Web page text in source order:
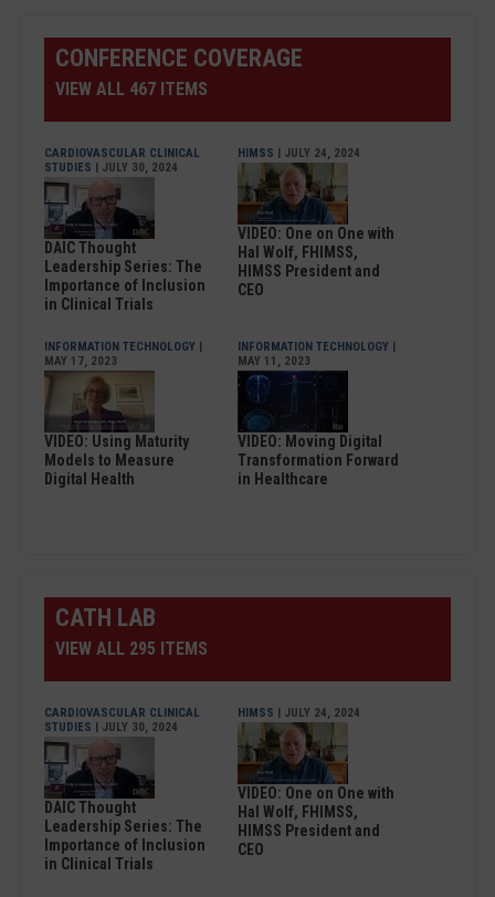
CONFERENCE COVERAGE
VIEW ALL 467 ITEMS
CARDIOVASCULAR CLINICAL
STUDIES | JULY 30, 2024
DAIC Thought
Leadership Series: The
Importance of Inclusion
in Clinical Trials
HIMSS | JULY 24, 2024
VIDEO: One on One with
Hal Wolf, FHIMSS,
HIMSS President and
CEO
INFORMATION TECHNOLOGY |
MAY 17, 2023
VIDEO: Using Maturity
Models to Measure
Digital Health
INFORMATION TECHNOLOGY |
MAY 11, 2023
VIDEO: Moving Digital
Transformation Forward
in Healthcare
CATH LAB
VIEW ALL 295 ITEMS
CARDIOVASCULAR CLINICAL
STUDIES | JULY 30, 2024
DAIC Thought
Leadership Series: The
Importance of Inclusion
in Clinical Trials
HIMSS | JULY 24, 2024
VIDEO: One on One with
Hal Wolf, FHIMSS,
HIMSS President and
CEO